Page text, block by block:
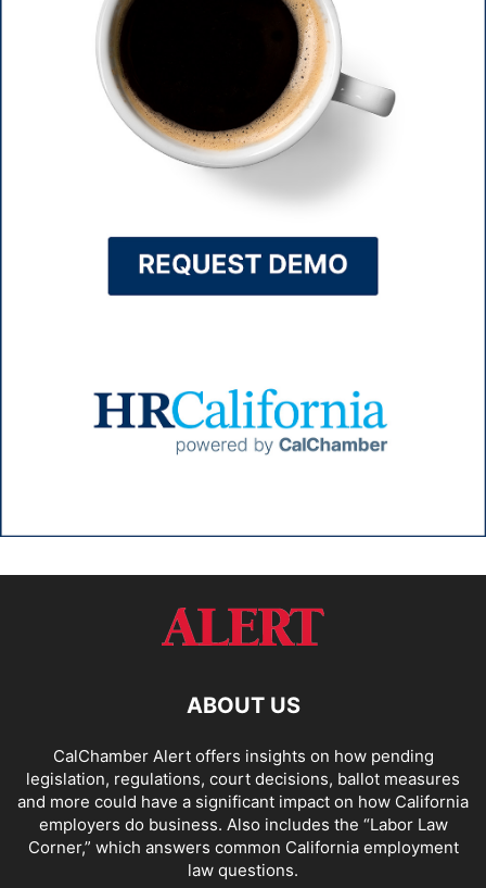
ABOUT US
CalChamber Alert offers insights on how pending
legislation, regulations, court decisions, ballot measures
and more could have a significant impact on how California
employers do business. Also includes the “Labor Law
Corner,” which answers common California employment
law questions.